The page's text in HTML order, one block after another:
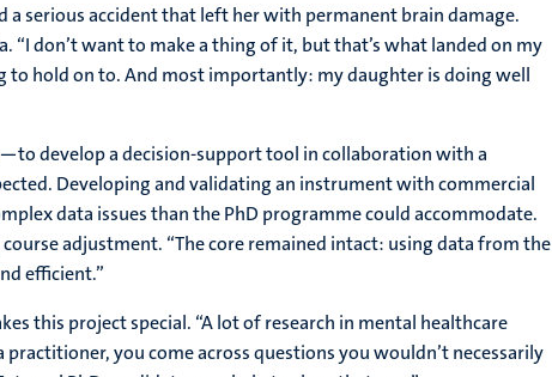
a serious accident that left her with permanent brain damage.
“I don’t want to make a thing of it, but that’s what landed on my
to hold on to. And most importantly: my daughter is doing well
develop a decision-support tool in collaboration with a
Developing and validating an instrument with commercial
data issues than the PhD programme could accommodate.
adjustment. “The core remained intact: using data from the
efficient.”
this project special. “A lot of research in mental healthcare
you come across questions you wouldn’t necessarily